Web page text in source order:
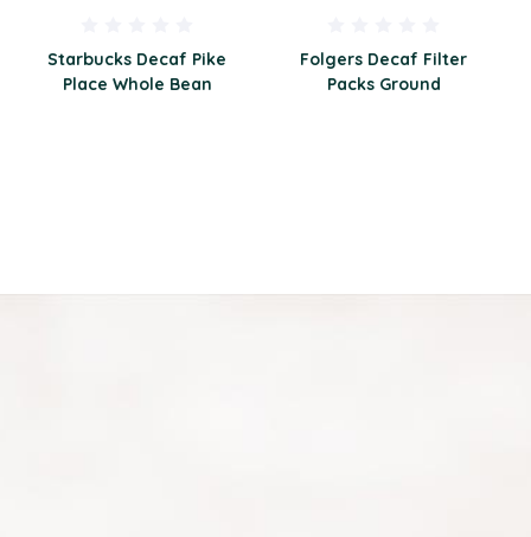
Starbucks Decaf Pike
Place Whole Bean
Folgers Decaf Filter
Packs Ground